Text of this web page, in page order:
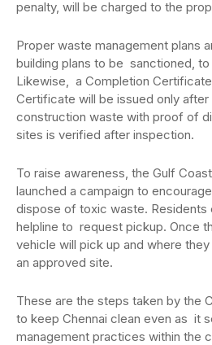
penalty, will be charged to the
Proper waste management plans
building plans to be sanctioned,
Likewise, a Completion
Certificate will be issued only
construction waste with proof of
sites is verified after inspection.
To raise awareness, the Gulf
launched a campaign to
dispose of toxic waste. Residents
helpline to request pickup. Once
vehicle will pick up and where
an approved site.
These are the steps taken by the
to keep Chennai clean even as it
management practices within the